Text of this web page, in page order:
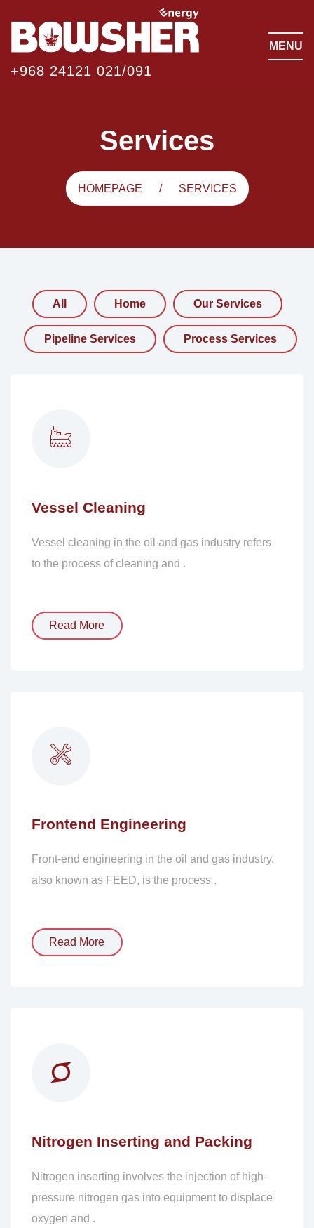
+968 24121 021/091
MENU
Services
HOMEPAGE SERVICES
All Home Our Services
Pipeline Services Process Services
Vessel Cleaning
Vessel cleaning in the oil and gas industry refers
to the process of cleaning and .
Read More
Frontend Engineering
Front-end engineering in the oil and gas industry,
also known as FEED, is the process .
Read More
Nitrogen Inserting and Packing
Nitrogen inserting involves the injection of high-
pressure nitrogen gas into equipment to displace
oxygen and .